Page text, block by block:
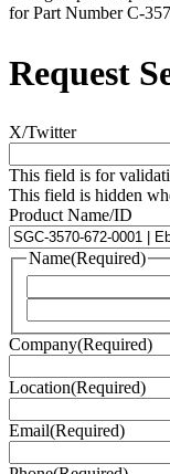
for Part Number C-
Request
X/Twitter
This field is for
This field is hidden
Product Name/ID
Name(Required)
Company(Required)
Location(Required)
Email(Required)